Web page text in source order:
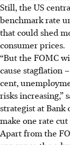
Still, the US
benchmark rate
that could shed
consumer prices.
“But the FOMC
cause stagflation
cent,
risks increasing,”
strategist at Bank
make one rate
Apart from the